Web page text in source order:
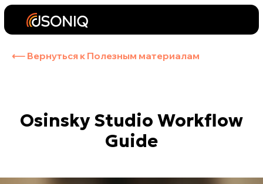
⟵ Вернуться к Полезным материалам
Osinsky Studio Workflow
Guide